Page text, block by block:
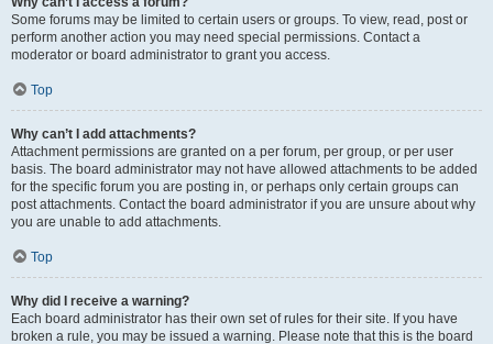
Some forums may be limited to certain users or groups. To view, read, post or
perform another action you may need special permissions. Contact a
moderator or board administrator to grant you access.
Top
Why can’t I add attachments?
Attachment permissions are granted on a per forum, per group, or per user
basis. The board administrator may not have allowed attachments to be added
for the specific forum you are posting in, or perhaps only certain groups can
post attachments. Contact the board administrator if you are unsure about why
you are unable to add attachments.
Top
Why did I receive a warning?
Each board administrator has their own set of rules for their site. If you have
broken a rule, you may be issued a warning. Please note that this is the board